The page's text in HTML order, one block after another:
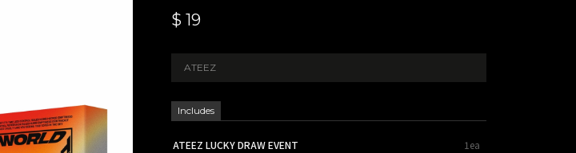
$ 19
ATEEZ
Includes
ATEEZ LUCKY DRAW EVENT
1ea